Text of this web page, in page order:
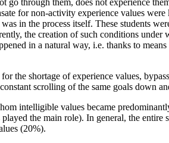
go through them, does not experience
for non-activity experience values
in the process itself. These students
the creation of such conditions
in a natural way, i.e. thanks to
the shortage of experience values,
scrolling of the same goals down
intelligible values became
the main role). In general, the
(20%).